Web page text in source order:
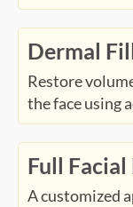
Dermal
Restore
the face using
Full
A customized